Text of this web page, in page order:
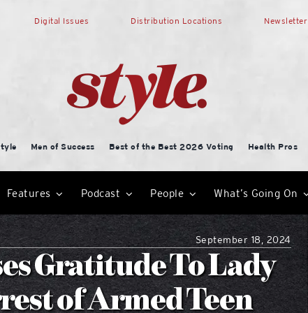
Digital Issues Distribution Locations Newsletter
Men of Success Best of the Best 2026 Voting Health Pros
Features Podcast People What’s Going On
September 18, 2024
Gratitude To Lady
of Armed Teen